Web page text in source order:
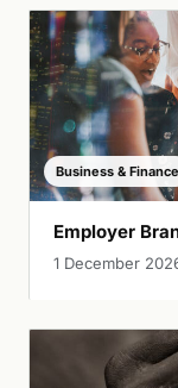
Business & Finance
Employer
1 December